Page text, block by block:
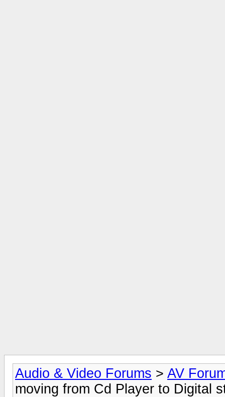
Audio & Video Forums > AV
moving from Cd Player to Digital